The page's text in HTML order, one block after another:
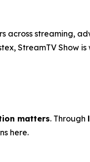
across streaming,
StreamTV Show
matters. Through
here.